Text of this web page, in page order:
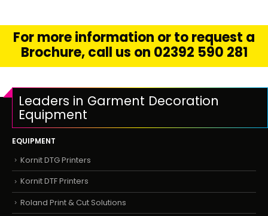
For more information or to request a
Brochure, call us on 02392 590 281
Leaders in Garment Decoration
Equipment
EQUIPMENT
Kornit DTG Printers
Kornit DTF Printers
Roland Print & Cut Solutions